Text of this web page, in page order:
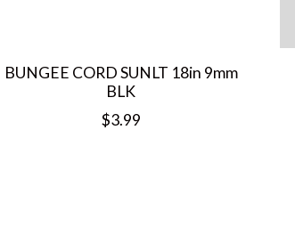
BUNGEE CORD SUNLT 18in 9mm
BLK
$3.99